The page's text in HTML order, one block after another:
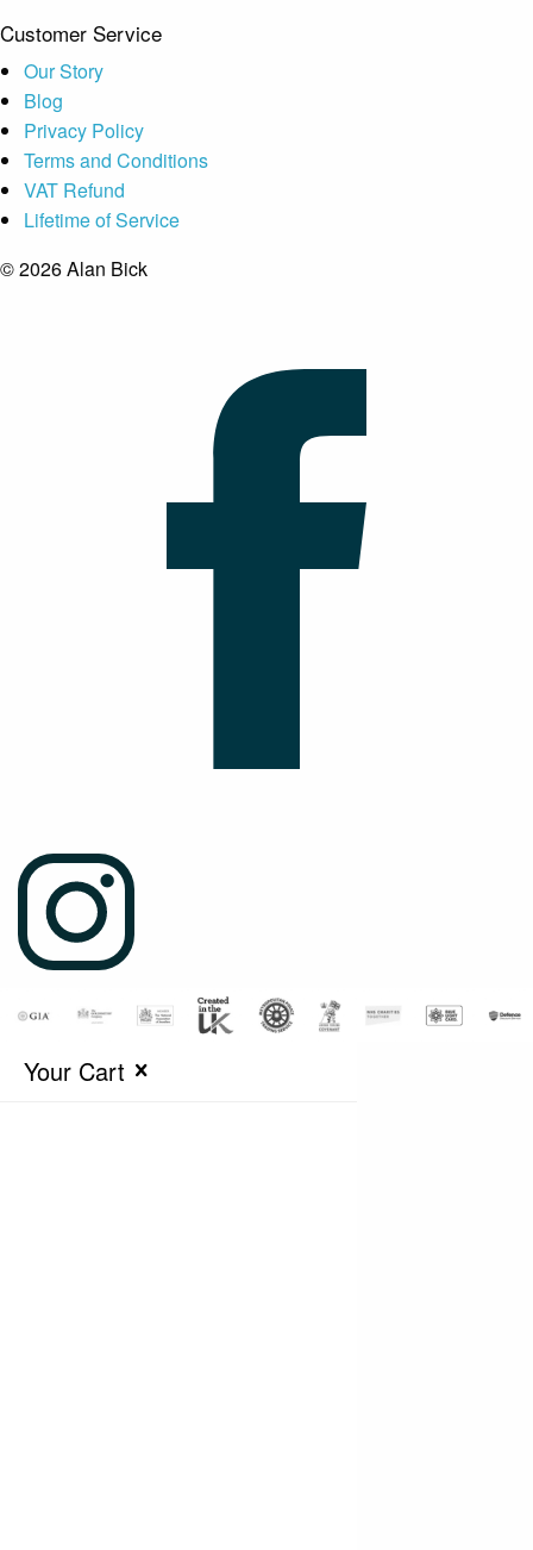
Customer Service
Our Story
Blog
Privacy Policy
Terms and Conditions
VAT Refund
Lifetime of Service
© 2026 Alan Bick
Your Cart